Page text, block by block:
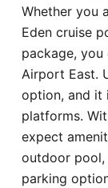
Whether you
Eden cruise
package, you
Airport East.
option, and it
platforms.
expect
outdoor pool,
parking